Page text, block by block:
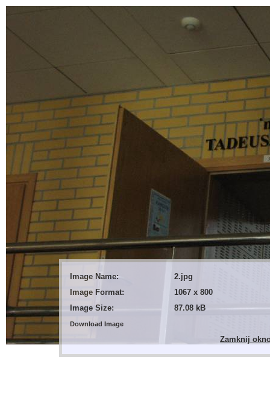
Image Name:
2.jpg
Image Format:
1067 x 800
Image Size:
87.08 kB
Download Image
Zamknij